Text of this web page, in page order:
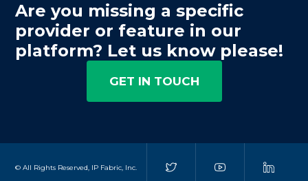
Are you missing a specific
provider or feature in our
platform? Let us know please!
GET IN TOUCH
© All Rights Reserved, IP Fabric, Inc.